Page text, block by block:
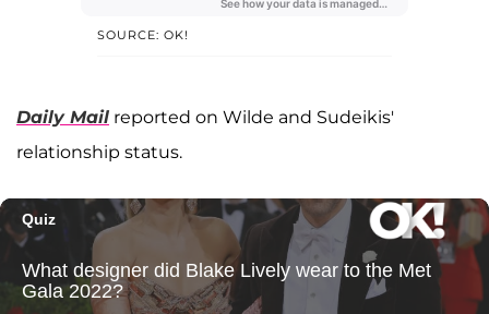
SOURCE: OK!
Daily Mail reported on Wilde and Sudeikis'
relationship status.